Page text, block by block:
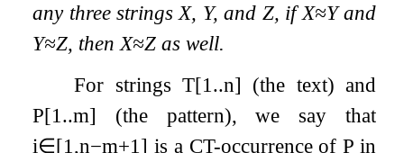
any three strings X, Y, and Z, ifX≈Yand
Y≈Z, then X≈Z as well.
For strings T[1 ..n] (the text) and
P[1 ..m] (the pattern), we say that
i∈[1 ,n−m+1 ] is a CT-occurrence ofP in